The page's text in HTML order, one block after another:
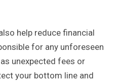
help reduce financial
for any unforeseen
unexpected fees or
your bottom line and